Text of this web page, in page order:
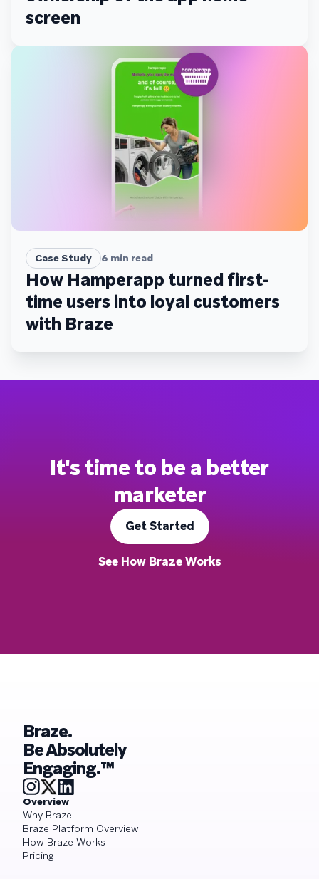
screen
Case Study 6 min read
How Hamperapp turned first-
time users into loyal customers
with Braze
It's time to be a better
marketer
Get Started
See How Braze Works
Braze.
Be Absolutely
Engaging.™
Overview
Why Braze
Braze Platform Overview
How Braze Works
Pricing